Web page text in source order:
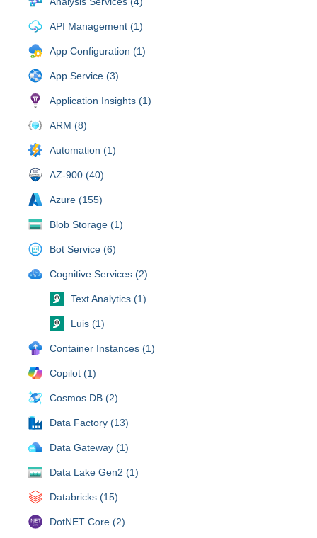
API Management (1)
App Configuration (1)
App Service (3)
Application Insights (1)
ARM (8)
Automation (1)
AZ-900 (40)
Azure (155)
Blob Storage (1)
Bot Service (6)
Cognitive Services (2)
Text Analytics (1)
Luis (1)
Container Instances (1)
Copilot (1)
Cosmos DB (2)
Data Factory (13)
Data Gateway (1)
Data Lake Gen2 (1)
Databricks (15)
DotNET Core (2)